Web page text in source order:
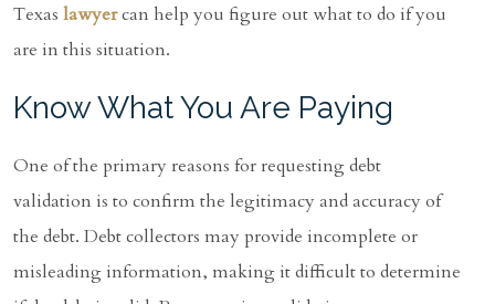
Texas lawyercan help you figure out what to do if you
are in this situation.
Know What You Are Paying
One of the primary reasons for requesting debt
validation is to confirm the legitimacy and accuracy of
the debt. Debt collectors may provide incomplete or
misleading information, making it difficult to determine